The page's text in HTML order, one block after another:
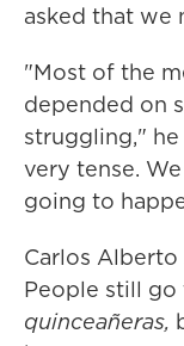
asked that we
"Most of the
depended on
struggling,"
very tense.
going to
Carlos
People still go
quinceañeras,